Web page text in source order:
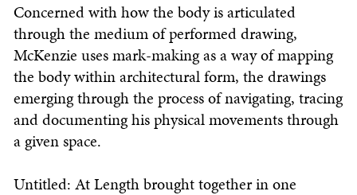
Concerned with how the body is articulated
through the medium of performed drawing,
McKenzie uses mark-making as a way of mapping
the body within architectural form, the drawings
emerging through the process of navigating, tracing
and documenting his physical movements through
a given space.
Untitled: At Length brought together in one